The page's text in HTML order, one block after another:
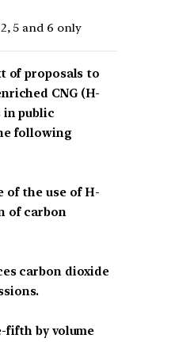
5 and 6 only
of proposals to
CNG (H-
in public
following
of the use of H-
of carbon
carbon dioxide
fifth by volume